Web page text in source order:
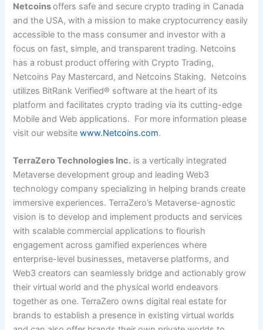
Netcoinsoffers safe and secure crypto trading in Canada
and the USA, with a mission to make cryptocurrency easily
accessible to the mass consumer and investor with a
focus on fast, simple, and transparent trading. Netcoins
has a robust product offering with Crypto Trading,
Netcoins Pay Mastercard, and Netcoins Staking. Netcoins
utilizes BitRank Verified® software at the heart of its
platform and facilitates crypto trading via its cutting-edge
Mobile and Web applications. For more information please
visit our websitewww.Netcoins.com.
TerraZero Technologies Inc. is a vertically integrated
Metaverse development group and leading Web3
technology company specializing in helping brands create
immersive experiences. TerraZero’s Metaverse-agnostic
vision is to develop and implement products and services
with scalable commercial applications to flourish
engagement across gamified experiences where
enterprise-level businesses, metaverse platforms, and
Web3 creators can seamlessly bridge and actionably grow
their virtual world and the physical world endeavors
together as one. TerraZero owns digital real estate for
brands to establish a presence in existing virtual worlds